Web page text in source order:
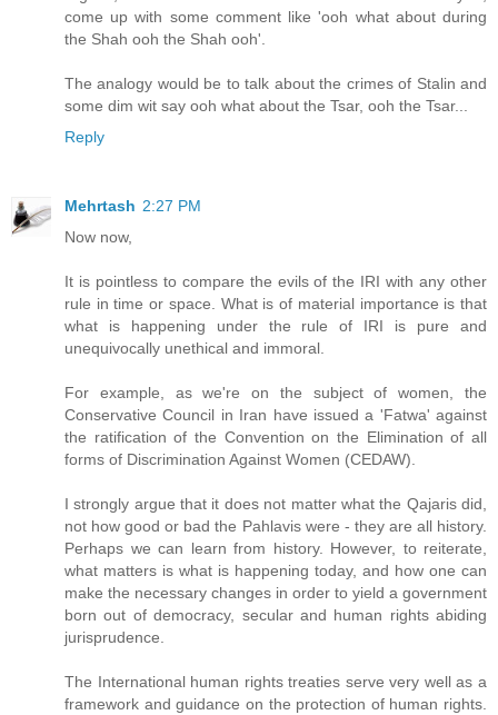
come up with some comment like 'ooh what about during
the Shah ooh the Shah ooh'.
The analogy would be to talk about the crimes of Stalin and
some dim wit say ooh what about the Tsar, ooh the Tsar...
Reply
Mehrtash 2:27 PM
Now now,
It is pointless to compare the evils of the IRI with any other
rule in time or space. What is of material importance is that
what is happening under the rule of IRI is pure and
unequivocally unethical and immoral.
For example, as we're on the subject of women, the
Conservative Council in Iran have issued a 'Fatwa' against
the ratification of the Convention on the Elimination of all
forms of Discrimination Against Women (CEDAW).
I strongly argue that it does not matter what the Qajaris did,
not how good or bad the Pahlavis were - they are all history.
Perhaps we can learn from history. However, to reiterate,
what matters is what is happening today, and how one can
make the necessary changes in order to yield a government
born out of democracy, secular and human rights abiding
jurisprudence.
The International human rights treaties serve very well as a
framework and guidance on the protection of human rights.